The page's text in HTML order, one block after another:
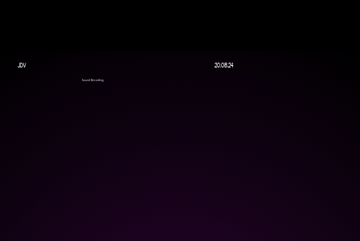
JDV 20.08.24
Sound Recording